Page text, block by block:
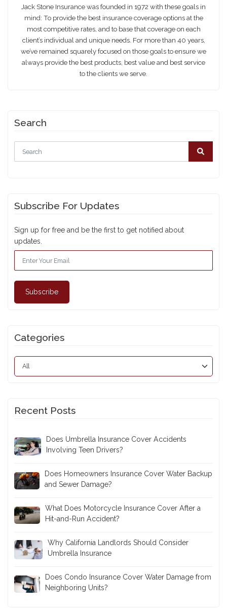
Jack Stone Insurance
Jack Stone Insurance was founded in 1972 with these goals in
mind: To provide the best insurance coverage options at the
most competitive rates, and to base that coverage on each
Search
Subscribe For Updates
Sign up for free and be the first to get notified about
updates.
Categories
Recent Posts
Does Umbrella Insurance Cover Accidents
Involving Teen Drivers?
Does Homeowners Insurance Cover Water Backup
and Sewer Damage?
What Does Motorcycle Insurance Cover After a
Hit-and-Run Accident?
Why California Landlords Should Consider
Umbrella Insurance